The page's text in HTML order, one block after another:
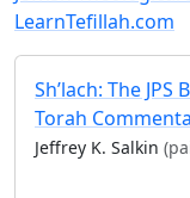
LearnTefillah.com
Sh’lach: The JPS
Torah
Jeffrey K. Salkin